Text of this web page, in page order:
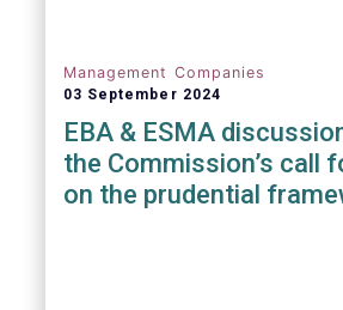
Management Companies
03 September 2024
EBA & ESMA
the Commission’s call
on the prudential